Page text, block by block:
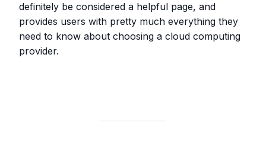
definitely be considered a helpful page, and
provides users with pretty much everything they
need to know about choosing a cloud computing
provider.